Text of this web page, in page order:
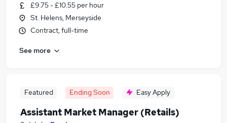
£9.75 - £10.55 per hour
St. Helens, Merseyside
Contract, full-time
See more
Featured Ending Soon Easy Apply
Assistant Market Manager (Retails)